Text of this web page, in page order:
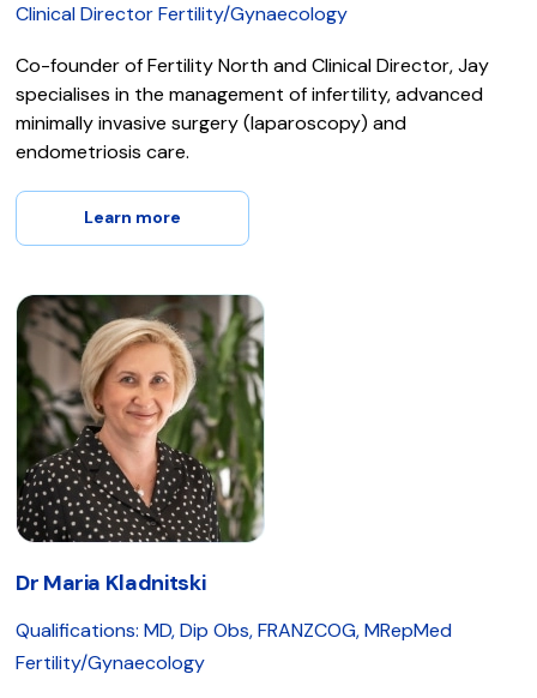
Clinical Director Fertility/Gynaecology
Co-founder of Fertility North and Clinical Director, Jay
specialises in the management of infertility, advanced
minimally invasive surgery (laparoscopy) and
endometriosis care.
Learn more
Dr Maria Kladnitski
Qualifications: MD, Dip Obs, FRANZCOG, MRepMed
Fertility/Gynaecology